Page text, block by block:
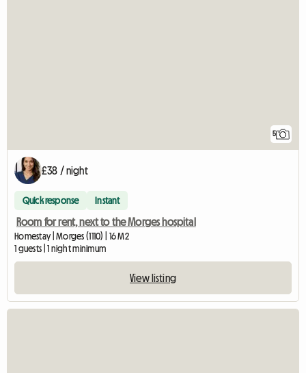
5
£38 / night
Quick response Instant
Room for rent, next to the Morges hospital
Homestay | Morges (1110) | 16 M2
1 guests | 1 night minimum
View listing